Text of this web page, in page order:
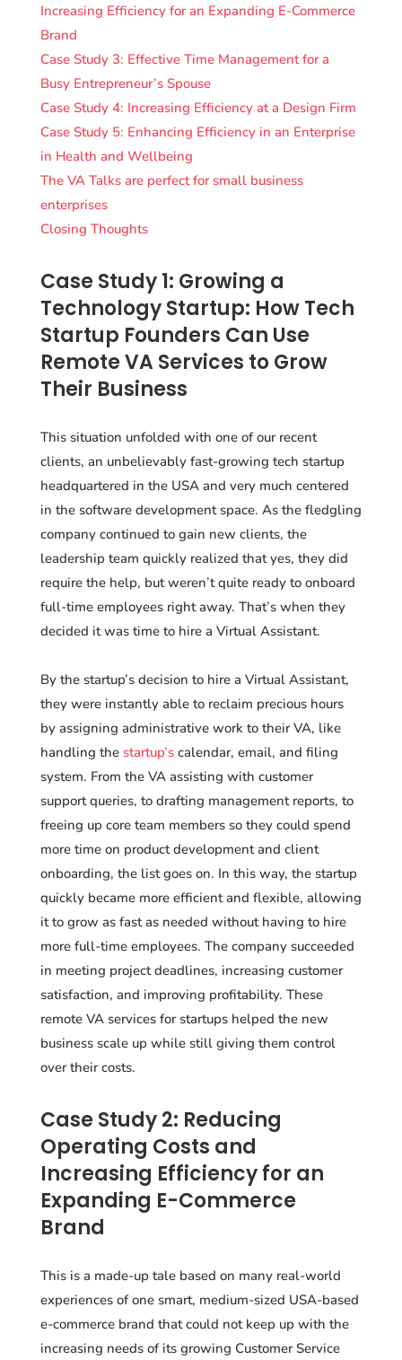
Increasing Efficiency for an Expanding E-Commerce
Brand
Case Study 3: Effective Time Management for a
Busy Entrepreneur’s Spouse
Case Study 4: Increasing Efficiency at a Design Firm
Case Study 5: Enhancing Efficiency in an Enterprise
in Health and Wellbeing
The VA Talks are perfect for small business
enterprises
Closing Thoughts
Case Study 1: Growing a
Technology Startup: How Tech
Startup Founders Can Use
Remote VA Services to Grow
Their Business
This situation unfolded with one of our recent
clients, an unbelievably fast-growing tech startup
headquartered in the USA and very much centered
in the software development space. As the fledgling
company continued to gain new clients, the
leadership team quickly realized that yes, they did
require the help, but weren’t quite ready to onboard
full-time employees right away. That’s when they
decided it was time to hire a Virtual Assistant.
By the startup’s decision to hire a Virtual Assistant,
they were instantly able to reclaim precious hours
by assigning administrative work to their VA, like
handling the startup’scalendar, email, and filing
system. From the VA assisting with customer
support queries, to drafting management reports, to
freeing up core team members so they could spend
more time on product development and client
onboarding, the list goes on. In this way, the startup
quickly became more efficient and flexible, allowing
it to grow as fast as needed without having to hire
more full-time employees. The company succeeded
in meeting project deadlines, increasing customer
satisfaction, and improving profitability. These
remote VA services for startups helped the new
business scale up while still giving them control
over their costs.
Case Study 2: Reducing
Operating Costs and
Increasing Efficiency for an
Expanding E-Commerce
Brand
This is a made-up tale based on many real-world
experiences of one smart, medium-sized USA-based
e-commerce brand that could not keep up with the
increasing needs of its growing Customer Service